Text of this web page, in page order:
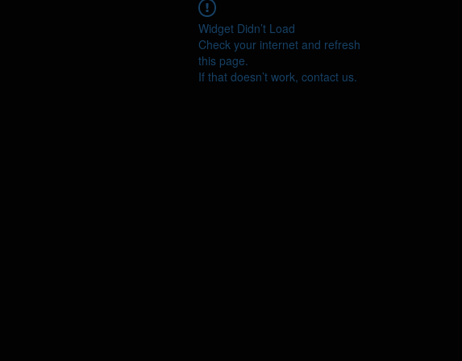
Widget Didn’t Load
Check your internet and refresh
this page.
If that doesn’t work, contact us.